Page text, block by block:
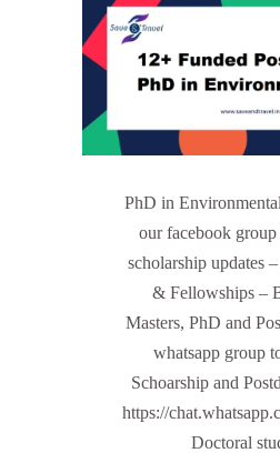
PhD in
our facebook group
scholarship updates
& Fellowships –
Masters, PhD and
whatsapp group
Schoarship and
https://
Doctoral